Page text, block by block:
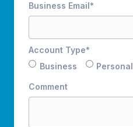
Business Email*
Account Type*
Business
Personal
Comment